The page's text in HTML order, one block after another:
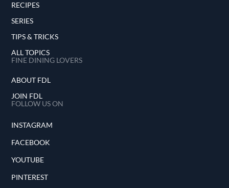
RECIPES
SERIES
TIPS & TRICKS
ALL TOPICS
FINE DINING LOVERS
ABOUT FDL
JOIN FDL
FOLLOW US ON
INSTAGRAM
FACEBOOK
YOUTUBE
PINTEREST